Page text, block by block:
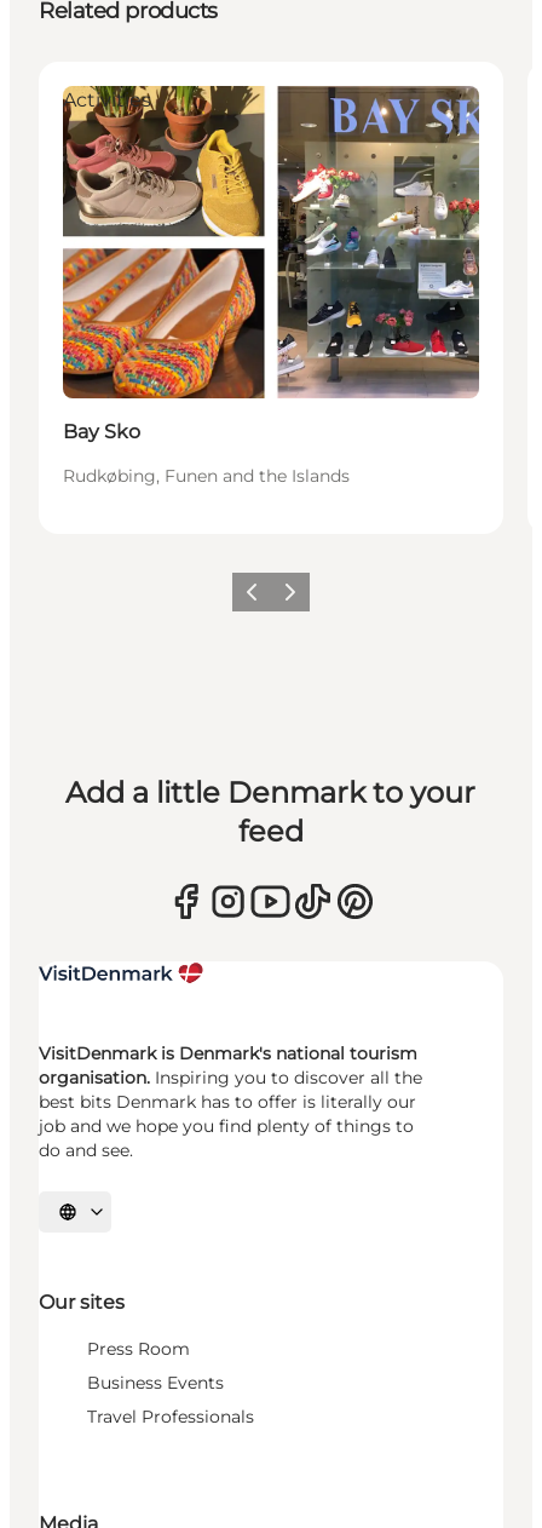
Related products
Activities
Bay Sko
Rudkøbing, Funen and the Islands
Previous
Next
Add a little Denmark to your
feed
VisitDenmark is Denmark's national tourism
organisation. Inspiring you to discover all the
best bits Denmark has to offer is literally our
job and we hope you find plenty of things to
do and see.
Select language
Our sites
Press Room
Business Events
Travel Professionals